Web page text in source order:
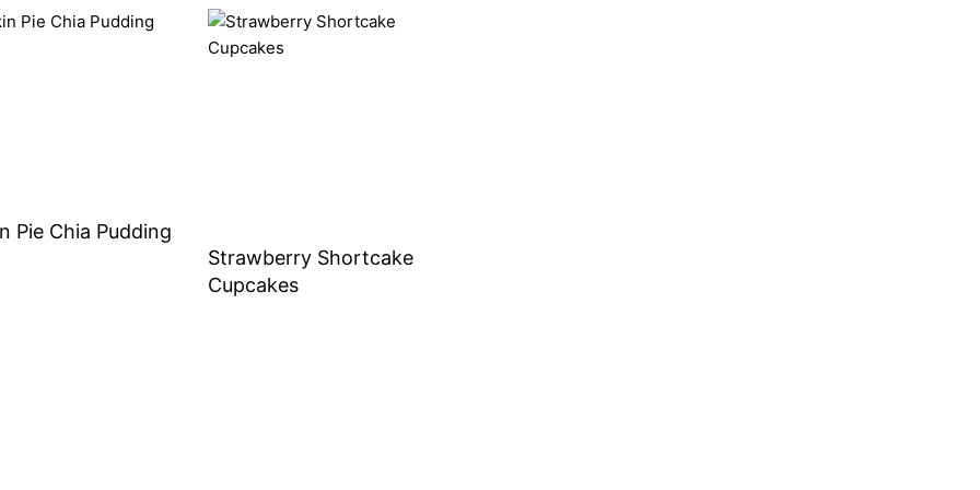
Pie Chia Pudding
Strawberry Shortcake
Cupcakes